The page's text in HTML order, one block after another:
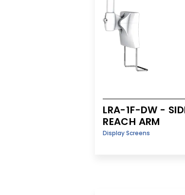
LRA-1F-DW -
REACH ARM
Display Screens